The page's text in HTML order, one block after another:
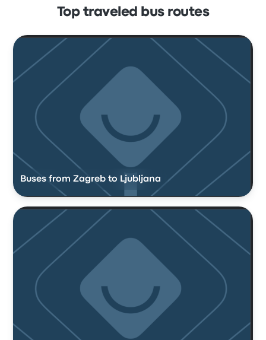
Top traveled bus routes
Buses from Zagreb to Ljubljana